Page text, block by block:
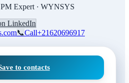
Expert · WYNSYS
LinkedIn
📞Call+21620696917
to contacts